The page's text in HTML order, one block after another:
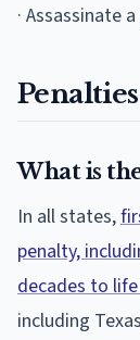
· Assassinate
What is
In all states,
penalty,
decades to
including